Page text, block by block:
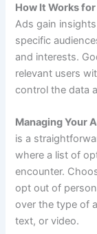
How It Works
Ads gain
specific
and interests.
relevant users
control the data
Managing Your
is a
where a list of
encounter.
opt out of
over the type of
text, or video.